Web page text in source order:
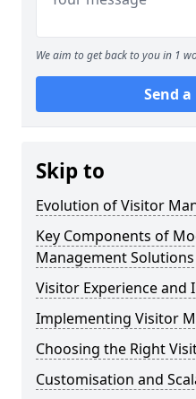
We aim to get back to you in 1
Send
Skip to
Evolution of Visitor
Key Components of
Management Solutions
Visitor Experience and
Implementing Visitor
Choosing the Right
Customisation and